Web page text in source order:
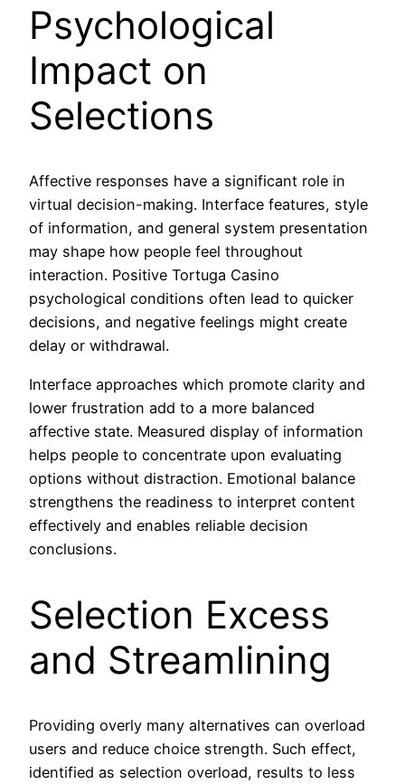
Psychological
Impact on
Selections
Affective responses have a significant role in
virtual decision-making. Interface features, style
of information, and general system presentation
may shape how people feel throughout
interaction. Positive Tortuga Casino
psychological conditions often lead to quicker
decisions, and negative feelings might create
delay or withdrawal.
Interface approaches which promote clarity and
lower frustration add to a more balanced
affective state. Measured display of information
helps people to concentrate upon evaluating
options without distraction. Emotional balance
strengthens the readiness to interpret content
effectively and enables reliable decision
conclusions.
Selection Excess
and Streamlining
Providing overly many alternatives can overload
users and reduce choice strength. Such effect,
identified as selection overload, results to less